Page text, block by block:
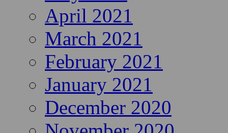
April 2021
March 2021
February 2021
January 2021
December 2020